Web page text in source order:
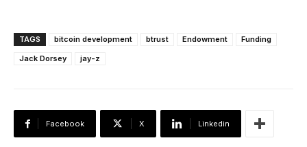
TAGS bitcoin development btrust Endowment
Funding
Jack Dorsey
jay-z
Facebook X Linkedin